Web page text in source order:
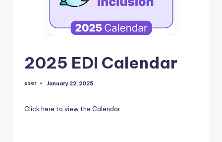
2025 EDI Calendar
Posted
user January 22, 2025
Click here to view the Calendar